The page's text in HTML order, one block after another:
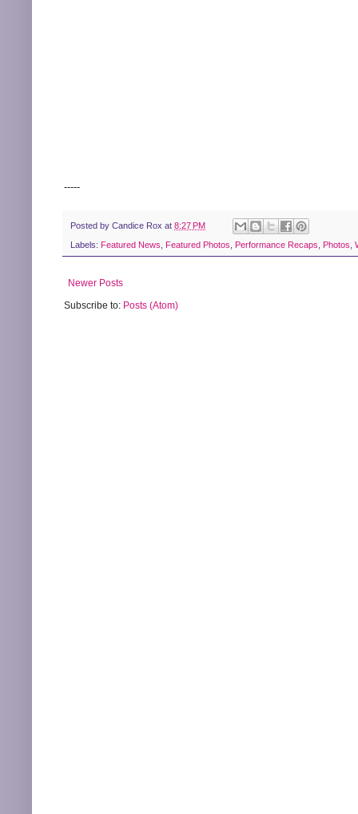
-----
Posted by Candice Rox at 8:27 PM
Labels: Featured News Featured Photos Performance Recaps Photos
Newer Posts
Subscribe to: Posts (Atom)